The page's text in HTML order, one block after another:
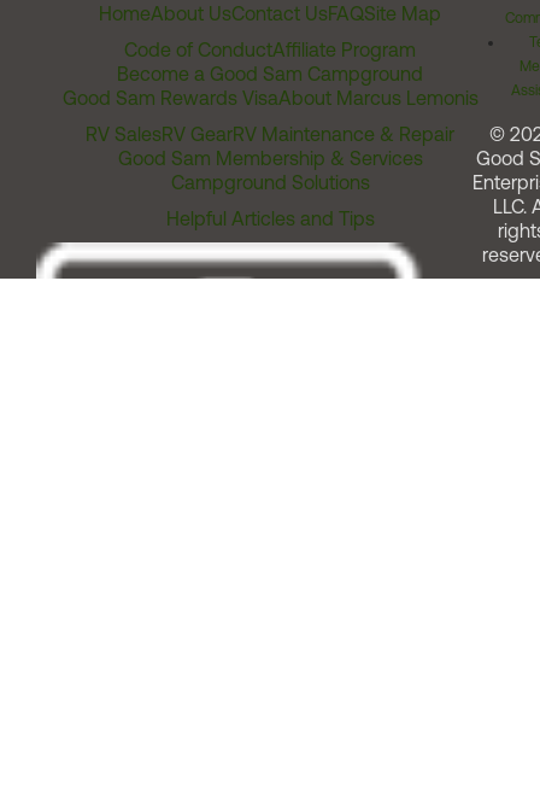
HomeAbout UsContact UsFAQSite Map
Code of ConductAffiliate Program
Become a Good Sam Campground
Good Sam Rewards VisaAbout Marcus Lemonis
RV SalesRV GearRV Maintenance & Repair
Good Sam Membership & Services
Campground Solutions
Helpful Articles and Tips
©
Good
LLC.